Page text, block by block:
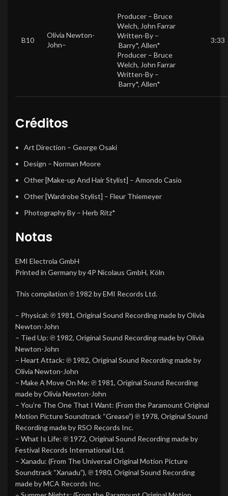
B10
Olivia Newton-
John–
Producer – Bruce
Welch, John Farrar
Written-By –
Barry*, Allen*
Producer – Bruce
Welch, John Farrar
Written-By –
Barry*, Allen*
3:33
Créditos
Art Direction – George Osaki
Design – Norman Moore
Other [Make-up And Hair Stylist] – Amondo Casio
Other [Wardrobe Stylist] – Fleur Thiemeyer
Photography By – Herb Ritz*
Notas
EMI Electrola GmbH
Printed in Germany by 4P Nicolaus GmbH, Köln
This compilation ℗ 1982 by EMI Records Ltd.
– Physical: ℗ 1981, Original Sound Recording made by Olivia
Newton-John
– Tied Up: ℗ 1982, Original Sound Recording made by Olivia
Newton-John
– Heart Attack: ℗ 1982, Original Sound Recording made by
Olivia Newton-John
– Make A Move On Me: ℗ 1981, Original Sound Recording
made by Olivia Newton-John
– You’re The One That I Want: (From the Paramount Original
Motion Picture Soundtrack “Grease”) ℗ 1978, Original Sound
Recording made by RSO Records Inc.
– What Is Life: ℗ 1972, Original Sound Recording made by
Festival Records International Ltd.
– Xanadu: (From The Universal Original Motion Picture
Soundtrack “Xanadu”), ℗ 1980, Original Sound Recording
made by MCA Records Inc.